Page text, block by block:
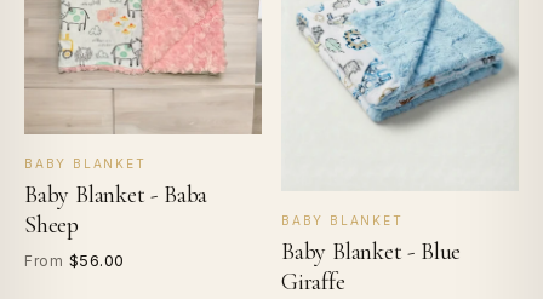
BABY BLANKET
Baby Blanket - Baba
Sheep
From $56.00
BABY BLANKET
Baby Blanket - Blue
Giraffe